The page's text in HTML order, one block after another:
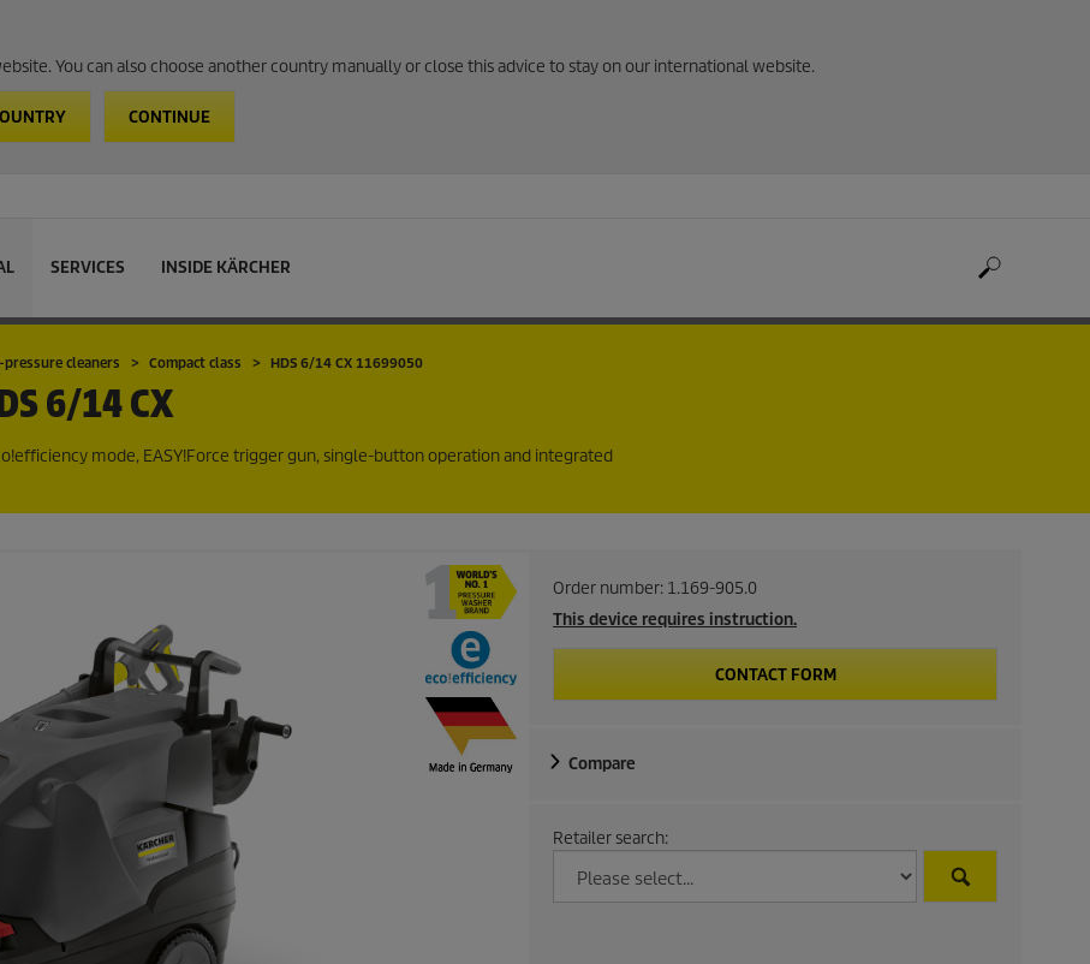
You can also choose another country manually or close this advice to stay on our international website.
CONTINUE
SERVICES INSIDE KÄRCHER
cleaners Compact class HDS 6/14 CX 11699050
6/14 CX
mode, EASY!Force trigger gun, single-button operation and integrated
Order number: 1.169-905.0
This device requires instruction.
CONTACT FORM
Compare
Retailer search: